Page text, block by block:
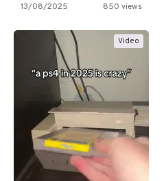
13/08/2025 850 views
Video